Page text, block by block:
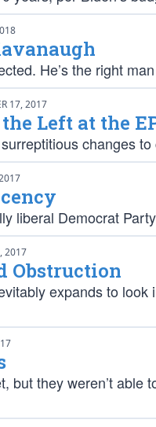
He’s the right
17, 2017
Left at the
changes
liberal Democrat
2017
Obstruction
expands to
but they weren’t able